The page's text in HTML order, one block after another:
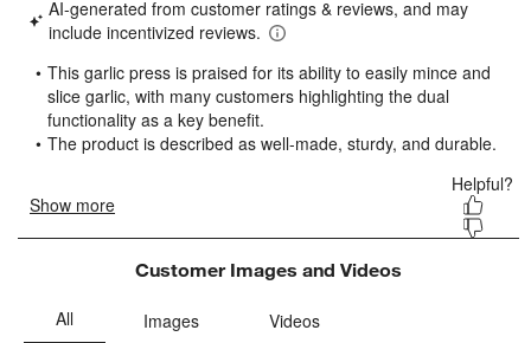
star.
This
will
open
submission
form.
stars.
This
will
open
submission
form.
stars.
This
will
open
submission
form.
stars.
will
open
form.
stars.
will
open
form.
Customer Images and Videos